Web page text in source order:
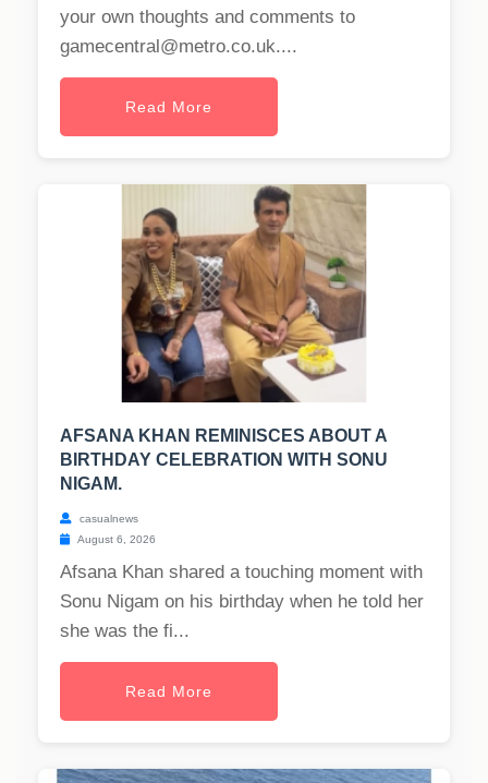
your own thoughts and comments to
gamecentral@metro.co.uk....
Read More
AFSANA KHAN REMINISCES ABOUT A
BIRTHDAY CELEBRATION WITH SONU
NIGAM.
casualnews
August 6, 2026
Afsana Khan shared a touching moment with
Sonu Nigam on his birthday when he told her
she was the fi...
Read More